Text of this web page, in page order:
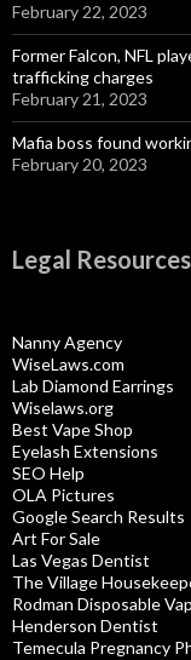
February 22, 2023
Former Falcon, NFL
trafficking charges
February 21, 2023
Mafia boss found
February 20, 2023
Legal Resources
Nanny Agency
WiseLaws.com
Lab Diamond Earrings
Wiselaws.org
Best Vape Shop
Eyelash Extensions
SEO Help
OLA Pictures
Google Search Results
Art For Sale
Las Vegas Dentist
The Village
Rodman Disposable
Henderson Dentist
Temecula Pregnancy